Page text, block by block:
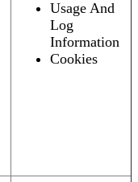
Usage And
Log
Information
Cookies